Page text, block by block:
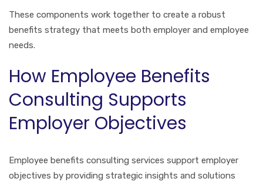
These components work together to create a robust
benefits strategy that meets both employer and employee
needs.
How Employee Benefits
Consulting Supports
Employer Objectives
Employee benefits consulting services support employer
objectives by providing strategic insights and solutions